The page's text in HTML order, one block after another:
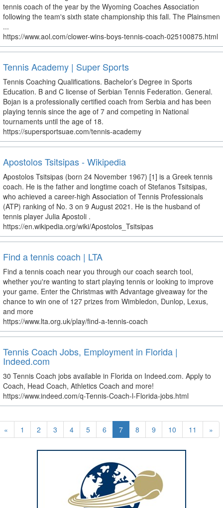
tennis coach of the year by the Wyoming Coaches Association
following the team's sixth state championship this fall. The Plainsmen
...
https://www.aol.com/clower-wins-boys-tennis-coach-025100875.html
Tennis Academy | Super Sports
Tennis Coaching Qualifications. Bachelor’s Degree in Sports
Education. B and C license of Serbian Tennis Federation. General.
Bojan is a professionally certified coach from Serbia and has been
playing tennis since the age of 7 and competing in National
tournaments until the age of 18.
https://supersportsuae.com/tennis-academy
Apostolos Tsitsipas - Wikipedia
Apostolos Tsitsipas (born 24 November 1967) [1] is a Greek tennis
coach. He is the father and longtime coach of Stefanos Tsitsipas,
who achieved a career-high Association of Tennis Professionals
(ATP) ranking of No. 3 on 9 August 2021. He is the husband of
tennis player Julia Apostoli .
https://en.wikipedia.org/wiki/Apostolos_Tsitsipas
Find a tennis coach | LTA
Find a tennis coach near you through our coach search tool,
whether you're wanting to start playing tennis or looking to improve
your game. Enter the Christmas with Advantage giveaway for the
chance to win one of 127 prizes from Wimbledon, Dunlop, Lexus,
and more
https://www.lta.org.uk/play/find-a-tennis-coach
Tennis Coach Jobs, Employment in Florida |
Indeed.com
30 Tennis Coach jobs available in Florida on Indeed.com. Apply to
Coach, Head Coach, Athletics Coach and more!
https://www.indeed.com/q-Tennis-Coach-l-Florida-jobs.html
« 1 2 3 4 5 6 7 8 9 10 11 »